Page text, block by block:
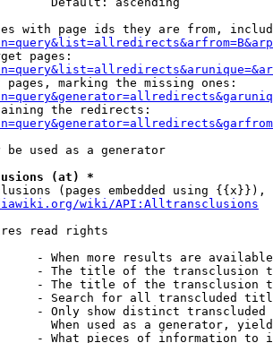
with page ids they are from,
pages:
pages, marking the missing ones:
the redirects:
be used as a generator
(at) *
(pages embedded using {{x}}),
wiki/API:Alltransclusions
read rights
- When more results are
- The title of the transclusion
- The title of the transclusion
- Search for all transcluded
- Only show distinct
When used as a generator,
- What pieces of information to